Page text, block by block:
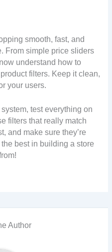
smooth, fast, and
From simple price sliders
understand how to
filters. Keep it clean,
your users.
test everything on
filters that really match
and make sure they’re
best in building a store
Author